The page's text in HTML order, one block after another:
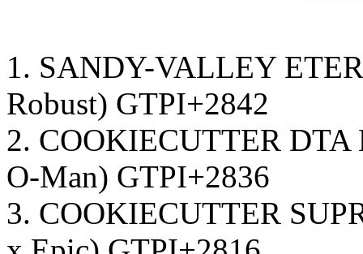
1. SANDY-VALLEY
Robust) GTPI+2842
2. COOKIECUTTER
O-Man) GTPI+2836
3. COOKIECUTTER